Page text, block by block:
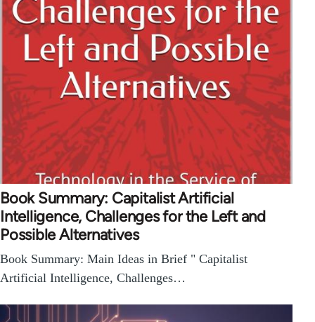
Book Summary: Capitalist Artificial
Intelligence, Challenges for the Left and
Possible Alternatives
Book Summary: Main Ideas in Brief " Capitalist
Artificial Intelligence, Challenges…